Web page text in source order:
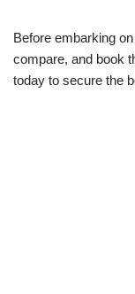
Before embarking
compare, and book
today to secure the